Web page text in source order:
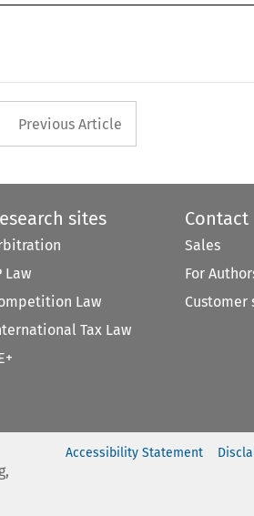
button used
Previous Article
sites
Law
Law
Tax Law
Contact
Sales
For
Accessibility Statement